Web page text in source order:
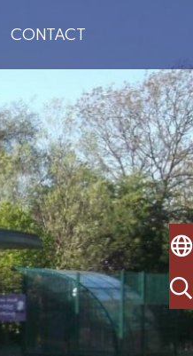
CONTACT